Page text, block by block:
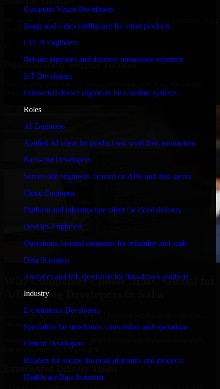
Computer Vision Developers
Image and video intelligence for smart products
CI/CD Engineers
Release pipelines and delivery automation expertise
IoT Developers
Connected-device engineers for real-time systems
Roles
AI Engineers
Applied AI talent for product and workflow automation
Back-end Developers
Server-side engineers focused on APIs and data layers
Cloud Engineers
Platform and infrastructure talent for cloud delivery
DevOps Engineers
Operations-focused engineers for reliability and scale
Data Scientists
Analytics and ML specialists for data-driven products
Industry
E-commerce Developers
Specialists for storefronts, conversion, and operations
Fintech Developers
Builders for secure financial platforms and products
Healthcare Data Scientists
timelines, and evolving product goals.
Performance & Security Focused
your application runs efficiently and stays protected.
Why Companies Choose MMC Global for
A/B Testing Developers in Sitka
Businesses choose MMC Global because we focus on outcomes,
not noise. Here's what you get:
Businesses choose MMC Global because we focus on outcomes,
not noise. Here's what you get: